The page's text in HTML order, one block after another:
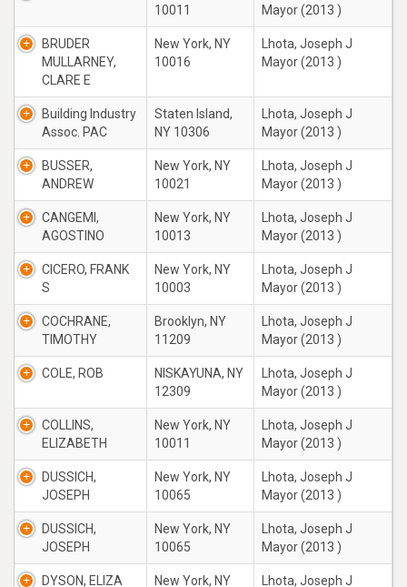
10011
Mayor (2013 )
BRUDER
MULLARNEY,
CLARE E
New York, NY
10016
Lhota, Joseph J
Mayor (2013 )
Building Industry
Assoc. PAC
Staten Island,
NY 10306
Lhota, Joseph J
Mayor (2013 )
BUSSER,
ANDREW
New York, NY
10021
Lhota, Joseph J
Mayor (2013 )
CANGEMI,
AGOSTINO
New York, NY
10013
Lhota, Joseph J
Mayor (2013 )
CICERO, FRANK
S
New York, NY
10003
Lhota, Joseph J
Mayor (2013 )
COCHRANE,
TIMOTHY
Brooklyn, NY
11209
Lhota, Joseph J
Mayor (2013 )
COLE, ROB
NISKAYUNA, NY
12309
Lhota, Joseph J
Mayor (2013 )
COLLINS,
ELIZABETH
New York, NY
10011
Lhota, Joseph J
Mayor (2013 )
DUSSICH,
JOSEPH
New York, NY
10065
Lhota, Joseph J
Mayor (2013 )
DUSSICH,
JOSEPH
New York, NY
10065
Lhota, Joseph J
Mayor (2013 )
DYSON, ELIZA
New York, NY
Lhota, Joseph J